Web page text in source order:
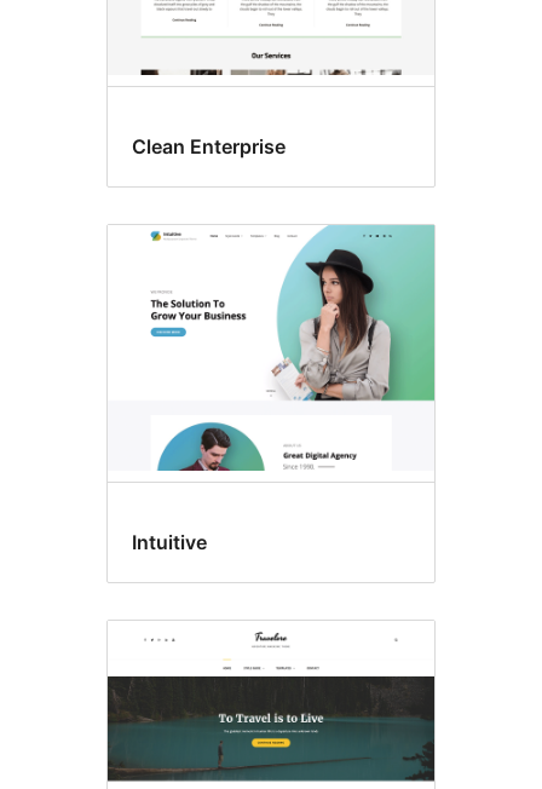
Clean Enterprise
Intuitive